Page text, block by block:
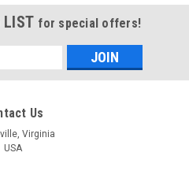
LIST for special offers!
Us
Virginia
USA